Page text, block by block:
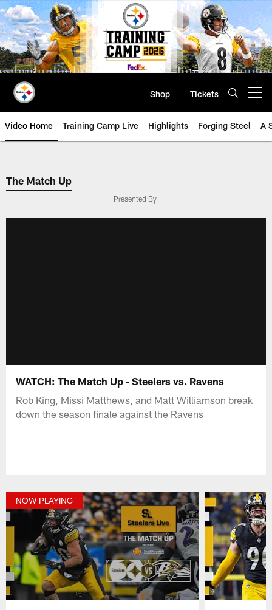
Skip
to
main
content
Shop Tickets
Video Home Training Camp Live Highlights Forging Steel A
The Match Up
Presented By
WATCH: The Match Up - Steelers vs. Ravens
Rob King, Missi Matthews, and Matt Williamson break
down the season finale against the Ravens
NOW PLAYING